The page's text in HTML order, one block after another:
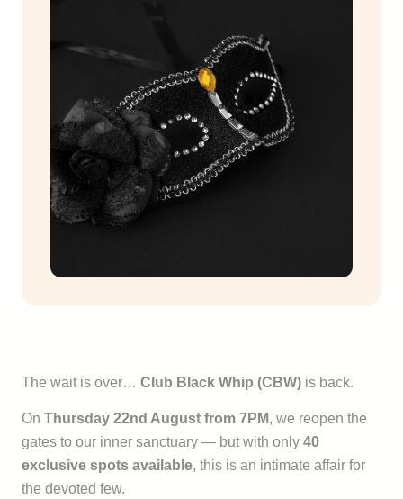
The wait is over… Club Black Whip (CBW) is back.
On Thursday 22nd August from 7PM, we reopen the
gates to our inner sanctuary — but with only 40
exclusive spots available, this is an intimate affair for
the devoted few.